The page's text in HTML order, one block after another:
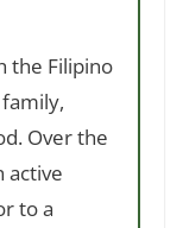
the Filipino
Over the
active
to a